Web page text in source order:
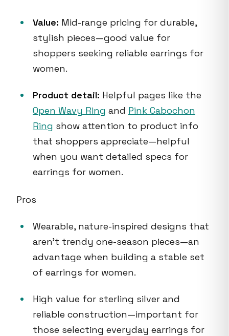
Value: Mid-range pricing for durable,
stylish pieces—good value for
shoppers seeking reliable earrings for
women.
Product detail: Helpful pages like the
Open Wavy Ring and Pink Cabochon
Ring show attention to product info
that shoppers appreciate—helpful
when you want detailed specs for
earrings for women.
Pros
Wearable, nature-inspired designs that
aren’t trendy one-season pieces—an
advantage when building a stable set
of earrings for women.
High value for sterling silver and
reliable construction—important for
those selecting everyday earrings for